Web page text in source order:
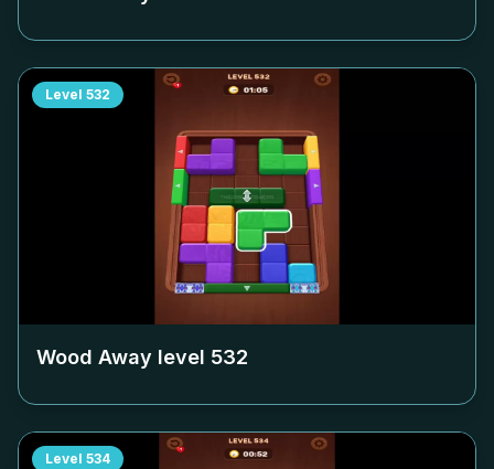
Level 532
Wood Away level 532
Level 534